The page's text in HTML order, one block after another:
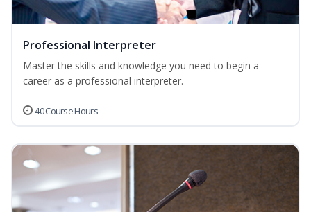
Professional Interpreter
Master the skills and knowledge you need to begin a
career as a professional interpreter.
40 Course Hours